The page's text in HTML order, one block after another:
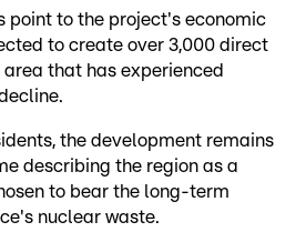
point to the project's economic
to create over 3,000 direct
that has experienced
the development remains
describing the region as a
to bear the long-term
nuclear waste.